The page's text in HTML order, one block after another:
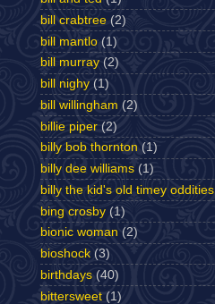
bill crabtree (2)
bill mantlo (1)
bill murray (2)
bill nighy (1)
bill willingham (2)
billie piper (2)
billy bob thornton (1)
billy dee williams (1)
billy the kid's old timey oddities
bing crosby (1)
bionic woman (2)
bioshock (3)
birthdays (40)
bittersweet (1)